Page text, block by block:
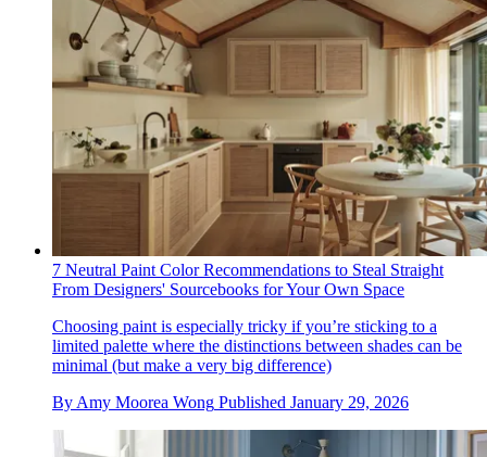
7 Neutral Paint Color Recommendations to Steal Straight
From Designers' Sourcebooks for Your Own Space
Choosing paint is especially tricky if you’re sticking to a
limited palette where the distinctions between shades can be
minimal (but make a very big difference)
By Amy Moorea Wong Published January 29, 2026